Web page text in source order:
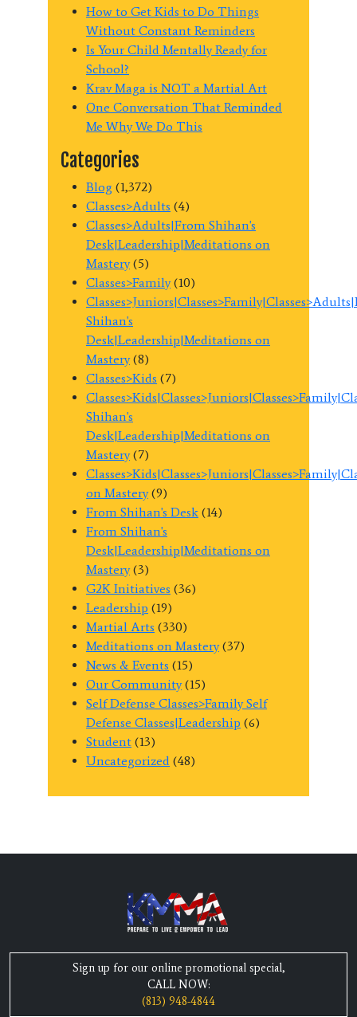
How to Get Kids to Do Things
Without Constant Reminders
Is Your Child Mentally Ready for
School?
Krav Maga is NOT a Martial Art
One Conversation That Reminded
Me Why We Do This
Categories
Blog (1,372)
Classes>Adults (4)
Classes>Adults|From Shihan's
Desk|Leadership|Meditations on
Mastery(5)
Classes>Family(10)
Shihan's
Desk|Leadership|Meditations on
Mastery(8)
Classes>Kids (7)
Shihan's
Desk|Leadership|Meditations on
Mastery(7)
on Mastery(9)
From Shihan's Desk (14)
From Shihan's
Desk|Leadership|Meditations on
Mastery(3)
G2K Initiatives (36)
Leadership (19)
Martial Arts (330)
Meditations on Mastery(37)
News & Events (15)
Our Community(15)
Self Defense Classes>Family Self
Defense Classes|Leadership (6)
Student (13)
Uncategorized (48)
Sign up for our online promotional special,
CALL NOW:
(813) 948-4844